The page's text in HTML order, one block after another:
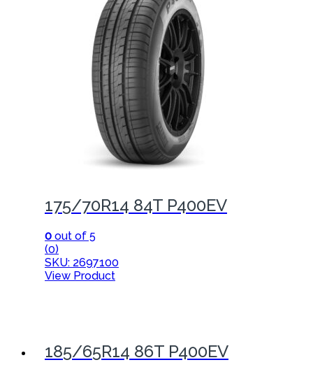
175/70R14 84T P400EV
0 out of 5
(0)
SKU: 2697100
View Product
185/65R14 86T P400EV